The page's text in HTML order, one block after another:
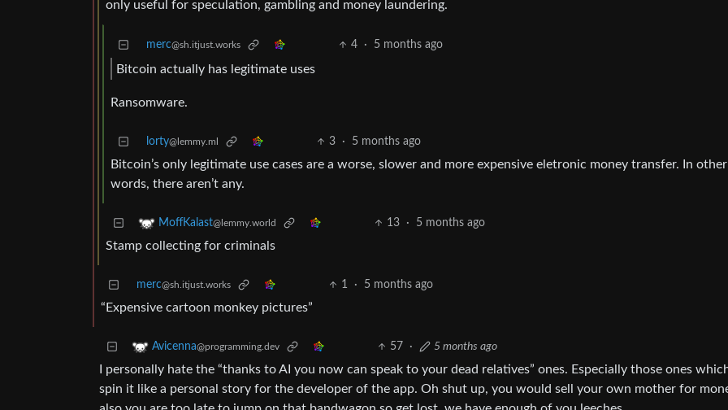
only useful for speculation, gambling and money laundering.
merc@sh.itjust.works 4 · 5 months ago
Bitcoin actually has legitimate uses
Ransomware.
lorty@lemmy.ml 3 · 5 months ago
Bitcoin’s only legitimate use cases are a worse, slower and more expensive eletronic money transfer. In other
words, there aren’t any.
MoffKalast@lemmy.world 13 · 5 months ago
Stamp collecting for criminals
merc@sh.itjust.works 1 · 5 months ago
“Expensive cartoon monkey pictures”
Avicenna@programming.dev 57 · 5 months ago
I personally hate the “thanks to AI you now can speak to your dead relatives” ones. Especially those ones
spin it like a personal story for the developer of the app. Oh shut up, you would sell your own mother for